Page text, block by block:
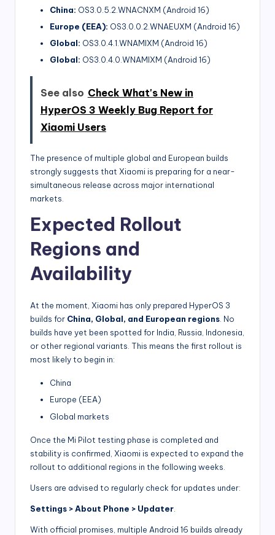
China: OS3.0.5.2.WNACNXM (Android 16)
Europe (EEA): OS3.0.0.2.WNAEUXM (Android 16)
Global: OS3.0.4.1.WNAMIXM (Android 16)
Global: OS3.0.4.0.WNAMIXM (Android 16)
See also Check What's New in
HyperOS 3 Weekly Bug Report for
Xiaomi Users
The presence of multiple global and European builds
strongly suggests that Xiaomi is preparing for a near-
simultaneous release across major international
markets.
Expected Rollout
Regions and
Availability
At the moment, Xiaomi has only prepared HyperOS 3
builds for China, Global, and European regions. No
builds have yet been spotted for India, Russia, Indonesia,
or other regional variants. This means the first rollout is
most likely to begin in:
China
Europe (EEA)
Global markets
Once the Mi Pilot testing phase is completed and
stability is confirmed, Xiaomi is expected to expand the
rollout to additional regions in the following weeks.
Users are advised to regularly check for updates under:
Settings > About Phone > Updater
With official promises, multiple Android 16 builds already